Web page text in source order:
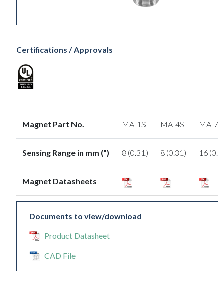
Certifications / Approvals
Magnet Part No. MA-1S MA-4S MA-
Sensing Range in mm (") 8 (0.31) 8 (0.31) 16
Magnet Datasheets
Documents to view/download
Product Datasheet
CAD File